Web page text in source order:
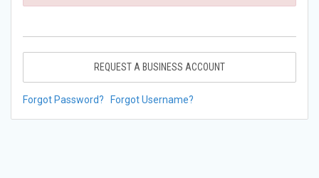
REQUEST A BUSINESS ACCOUNT
Forgot Password? Forgot Username?